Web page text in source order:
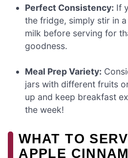
Perfect Consistency: If
the fridge, simply stir in
milk before serving for
goodness.
Meal Prep Variety:
jars with different fruits
up and keep breakfast
the week!
WHAT TO
APPLE